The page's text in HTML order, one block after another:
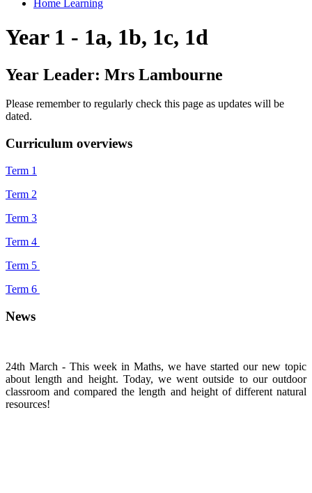
Home Learning
Year 1 - 1a, 1b, 1c, 1d
Year Leader: Mrs Lambourne
Please remember to regularly check this page as updates will be
dated.
Curriculum overviews
Term 1
Term 2
Term 3
Term 4
Term 5
Term 6
News
24th March - This week in Maths, we have started our new topic
about length and height. Today, we went outside to our outdoor
classroom and compared the length and height of different natural
resources!